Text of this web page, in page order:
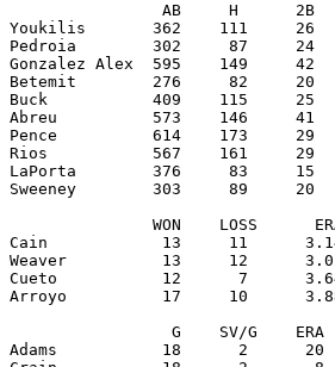
AB     H      2B
Youkilis       362    111
Pedroia        302     87
Gonzalez Alex  595    149
Betemit        276     82
Buck           409    115
Abreu          573    146     41
Pence          614    173
Rios           567    161     29
LaPorta        376     83
Sweeney        303     89
WON    LOSS
Cain            13     11
Weaver          13     12
Cueto           12      7
Arroyo          17     10
G    SV/G    ERA
Adams           18      2